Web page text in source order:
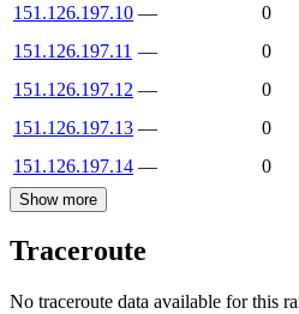
151.126.197.10 —
0
151.126.197.11 —
0
151.126.197.12 —
0
151.126.197.13 —
0
151.126.197.14 — 0
Show more
Traceroute
No traceroute data available for this